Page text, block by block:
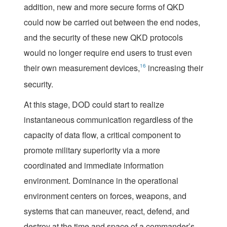
addition, new and more secure forms of QKD
could now be carried out between the end nodes,
and the security of these new QKD protocols
would no longer require end users to trust even
their own measurement devices,16 increasing their
security.
At this stage, DOD could start to realize
instantaneous communication regardless of the
capacity of data flow, a critical component to
promote military superiority via a more
coordinated and immediate information
environment. Dominance in the operational
environment centers on forces, weapons, and
systems that can maneuver, react, defend, and